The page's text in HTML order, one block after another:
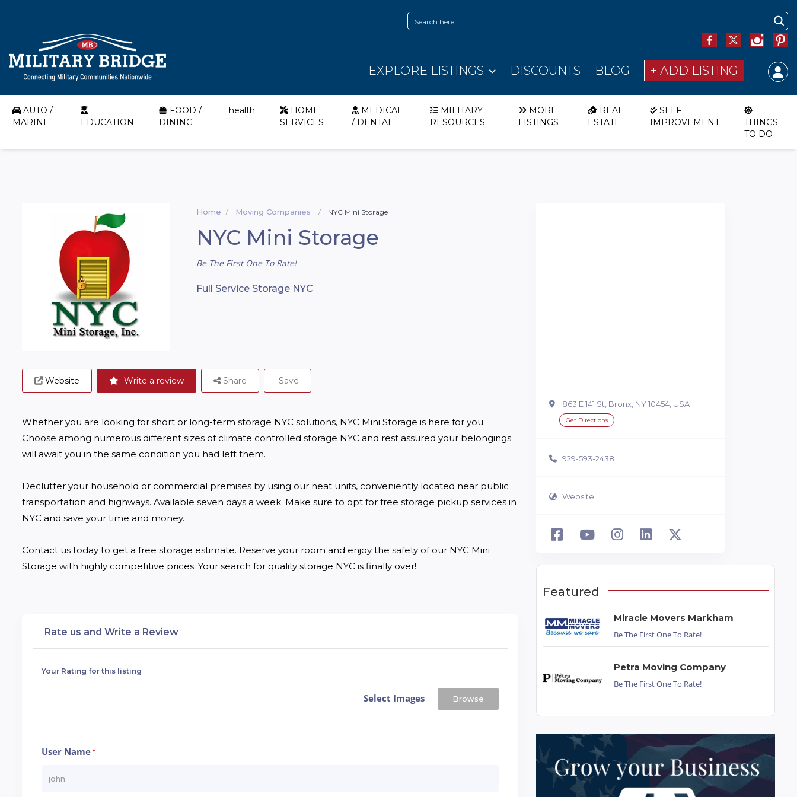
EXPLORE LISTINGS DISCOUNTS BLOG + ADD LISTING
AUTO /
MARINE
EDUCATION
FOOD /
DINING
health
HOME
SERVICES
MEDICAL
/ DENTAL
MILITARY
RESOURCES
MORE
LISTINGS
REAL
ESTATE
SELF
IMPROVEMENT
THINGS
TO DO
Home Moving Companies NYC Mini Storage
NYC Mini Storage
Be The First One To Rate!
Full Service Storage NYC
Website Write a review Share Save
Whether you are looking for short or long-term storage NYC solutions, NYC Mini Storage is here for you.
Choose among numerous different sizes of climate controlled storage NYC and rest assured your belongings
will await you in the same condition you had left them.
Declutter your household or commercial premises by using our neat units, conveniently located near public
transportation and highways. Available seven days a week. Make sure to opt for free storage pickup services in
NYC and save your time and money.
Contact us today to get a free storage estimate. Reserve your room and enjoy the safety of our NYC Mini
Storage with highly competitive prices. Your search for quality storage NYC is finally over!
Rate us and Write a Review
Your Rating for this listing
Select Images Browse
User Name*
863 E 141 St, Bronx, NY 10454, USA
Get Directions
929-593-2438
Website
Featured
Miracle Movers Markham
Be The First One To Rate!
Petra Moving Company
Be The First One To Rate!